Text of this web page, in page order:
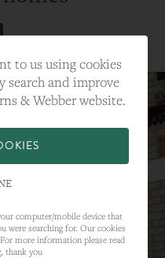
to us using cookies
search and improve
& Webber website.
computer/mobile device that
were searching for. Our cookies
more information please read
, thank you